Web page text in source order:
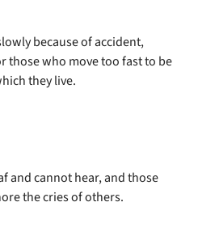
because of accident,
those who move too fast to be
they live.
and cannot hear, and those
the cries of others.